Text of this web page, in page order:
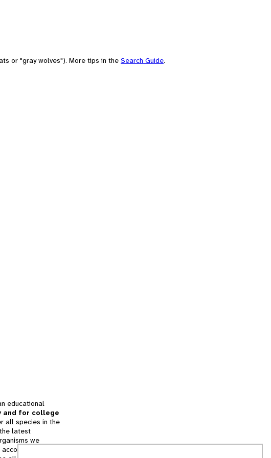
or "gray wolves"). More tips in the Search Guide.
educational
and for college
all species in the
latest
we
for